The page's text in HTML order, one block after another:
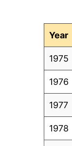
Year
1975
1976
1977
1978